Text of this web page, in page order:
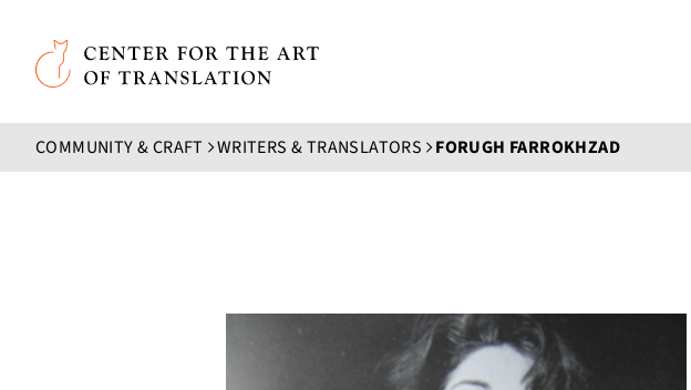
Skip to main content
Center for the Art of Translation
COMMUNITY & CRAFT WRITERS & TRANSLATORS FORUGH FARROKHZAD